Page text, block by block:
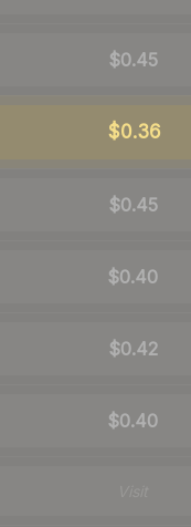
$0.45
$0.36
$0.45
$0.40
$0.42
$0.40